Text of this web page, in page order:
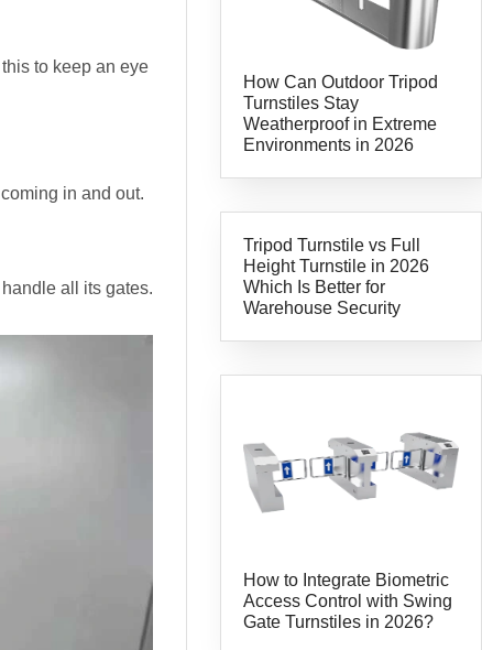
to keep an eye
in and out.
all its gates.
How Can Outdoor Tripod
Turnstiles Stay
Weatherproof in Extreme
Environments in 2026
Tripod Turnstile vs Full
Height Turnstile in 2026
Which Is Better for
Warehouse Security
How to Integrate Biometric
Access Control with Swing
Gate Turnstiles in 2026?